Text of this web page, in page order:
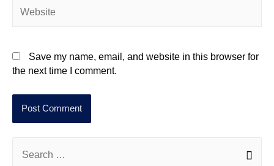
Save my name, email, and website in this browser for
the next time I comment.